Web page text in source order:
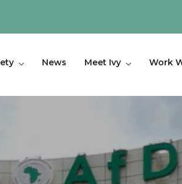
News Meet Ivy Work